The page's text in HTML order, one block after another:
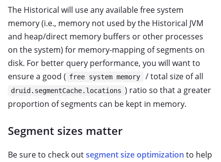
The Historical will use any available free system
memory (i.e., memory not used by the Historical JVM
and heap/direct memory buffers or other processes
on the system) for memory-mapping of segments on
disk. For better query performance, you will want to
ensure a good ( free system memory / total size of all
druid.segmentCache.locations ) ratio so that a greater
proportion of segments can be kept in memory.
Segment sizes matter
Be sure to check outsegment size optimization to help